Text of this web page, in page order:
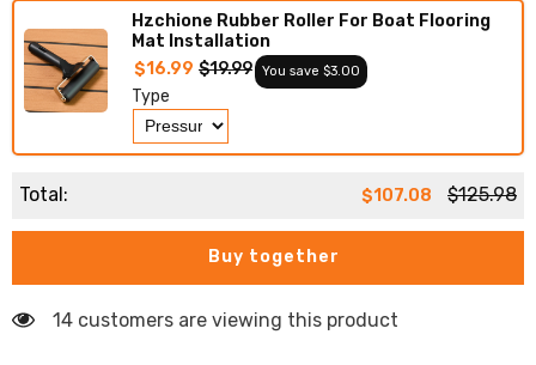
Hzchione Rubber Roller For Boat Flooring
Mat Installation
$16.99 $19.99 You save $3.00
Type
Total: $107.08 $125.98
Buy together
14 customers are viewing this product